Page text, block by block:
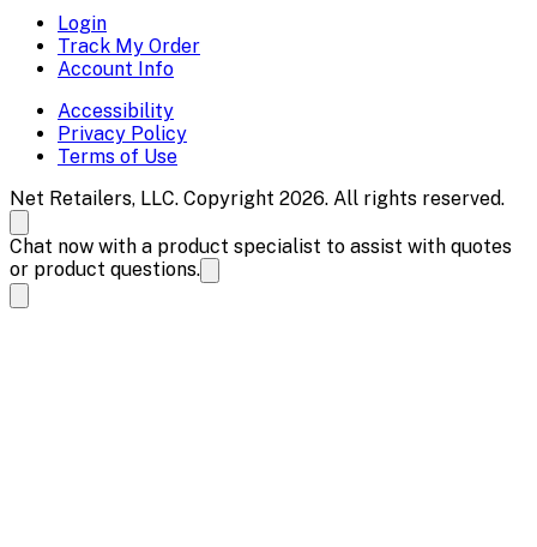
Login
Track My Order
Account Info
Accessibility
Privacy Policy
Terms of Use
Net Retailers, LLC. Copyright 2026. All rights reserved.
Chat now with a product specialist to assist with quotes
or product questions.